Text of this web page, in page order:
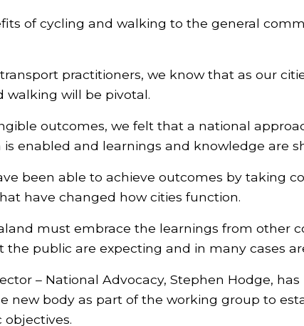
of cycling and walking to the general
practitioners, we know that as our
walking will be pivotal.
outcomes, we felt that a national
enabled and learnings and knowledge are
been able to achieve outcomes by taking
have changed how cities function.
must embrace the learnings from other
public are expecting and in many cases
– National Advocacy, Stephen Hodge,
new body as part of the working group to